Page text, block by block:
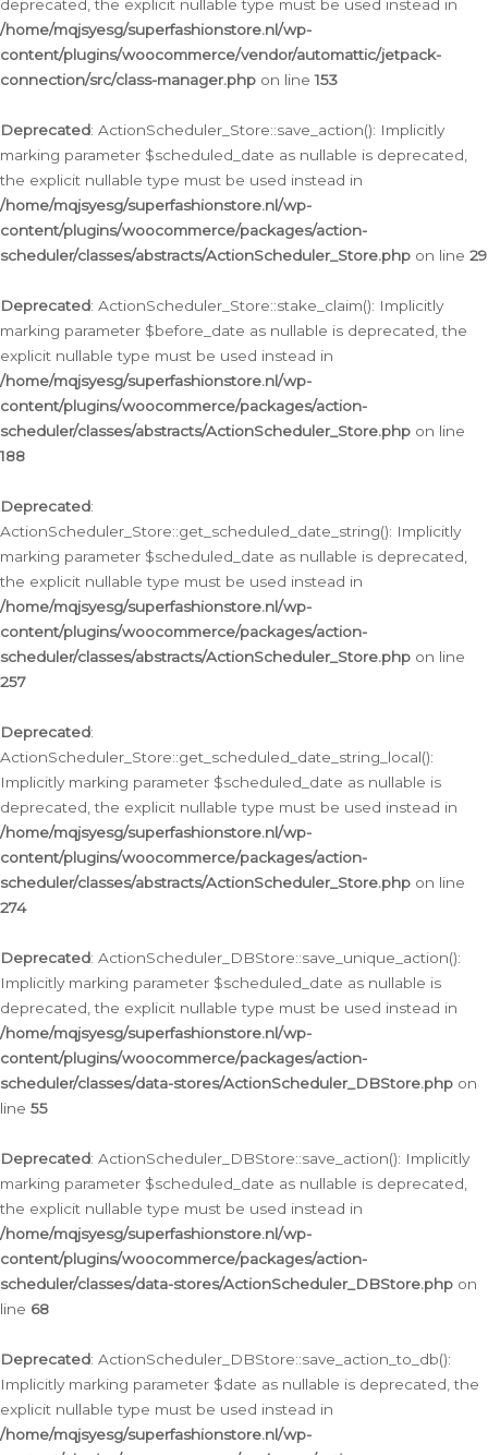
deprecated, the explicit nullable type must be used instead in
/home/mqjsyesg/superfashionstore.nl/wp-
content/plugins/woocommerce/vendor/automattic/jetpack-
connection/src/class-manager.php on line153
Deprecated: ActionScheduler_Store::save_action(): Implicitly
marking parameter $scheduled_date as nullable is deprecated,
the explicit nullable type must be used instead in
/home/mqjsyesg/superfashionstore.nl/wp-
content/plugins/woocommerce/packages/action-
scheduler/classes/abstracts/ActionScheduler_Store.php on line 29
Deprecated: ActionScheduler_Store::stake_claim(): Implicitly
marking parameter $before_date as nullable is deprecated, the
explicit nullable type must be used instead in
/home/mqjsyesg/superfashionstore.nl/wp-
content/plugins/woocommerce/packages/action-
scheduler/classes/abstracts/ActionScheduler_Store.php on line
188
Deprecated:
ActionScheduler_Store::get_scheduled_date_string(): Implicitly
marking parameter $scheduled_date as nullable is deprecated,
the explicit nullable type must be used instead in
/home/mqjsyesg/superfashionstore.nl/wp-
content/plugins/woocommerce/packages/action-
scheduler/classes/abstracts/ActionScheduler_Store.php on line
257
Deprecated:
ActionScheduler_Store::get_scheduled_date_string_local():
Implicitly marking parameter $scheduled_date as nullable is
deprecated, the explicit nullable type must be used instead in
/home/mqjsyesg/superfashionstore.nl/wp-
content/plugins/woocommerce/packages/action-
scheduler/classes/abstracts/ActionScheduler_Store.php on line
274
Deprecated: ActionScheduler_DBStore::save_unique_action():
Implicitly marking parameter $scheduled_date as nullable is
deprecated, the explicit nullable type must be used instead in
/home/mqjsyesg/superfashionstore.nl/wp-
content/plugins/woocommerce/packages/action-
scheduler/classes/data-stores/ActionScheduler_DBStore.php on
line 55
Deprecated: ActionScheduler_DBStore::save_action(): Implicitly
marking parameter $scheduled_date as nullable is deprecated,
the explicit nullable type must be used instead in
/home/mqjsyesg/superfashionstore.nl/wp-
content/plugins/woocommerce/packages/action-
scheduler/classes/data-stores/ActionScheduler_DBStore.php on
line 68
Deprecated: ActionScheduler_DBStore::save_action_to_db():
Implicitly marking parameter $date as nullable is deprecated, the
explicit nullable type must be used instead in
/home/mqjsyesg/superfashionstore.nl/wp-